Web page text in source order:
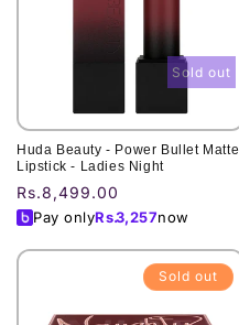
Huda Beauty - Power Bullet Matte
Lipstick - Ladies Night
Regular
price
Rs.8,499.00
Pay onlyRs.3,257now
Sold out
Sold out